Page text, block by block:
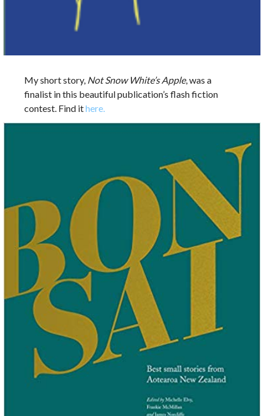
My short story, Not Snow White’s Apple, was a
finalist in this beautiful publication’s flash fiction
contest. Find ithere.